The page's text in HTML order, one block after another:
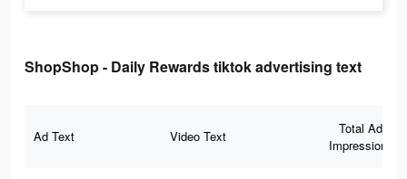
ShopShop - Daily Rewards tiktok advertising text
Ad Text Video Text
Total Ad
Impressions